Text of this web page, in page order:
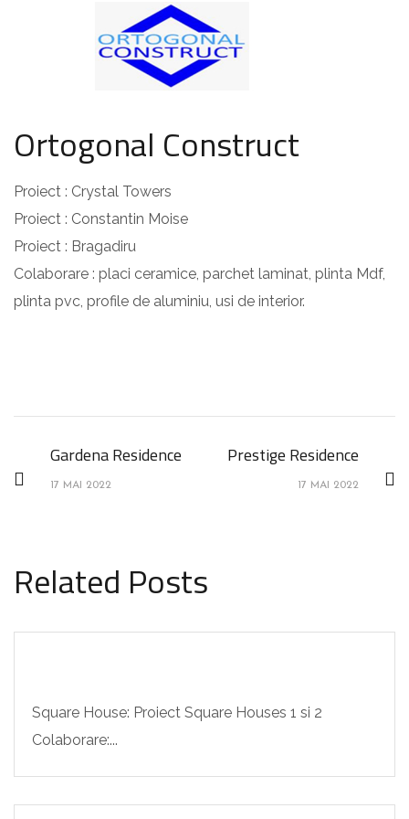
Ortogonal Construct
Proiect : Crystal Towers
Proiect : Constantin Moise
Proiect : Bragadiru
Colaborare : placi ceramice, parchet laminat, plinta Mdf,
plinta pvc, profile de aluminiu, usi de interior.
Gardena Residence
17 MAI 2022
Prestige Residence
17 MAI 2022
Related Posts
Square House: Proiect Square Houses 1 si 2
Colaborare:...